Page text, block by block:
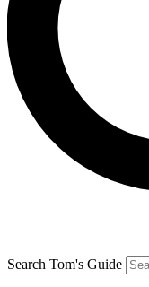
Search Tom's Guide